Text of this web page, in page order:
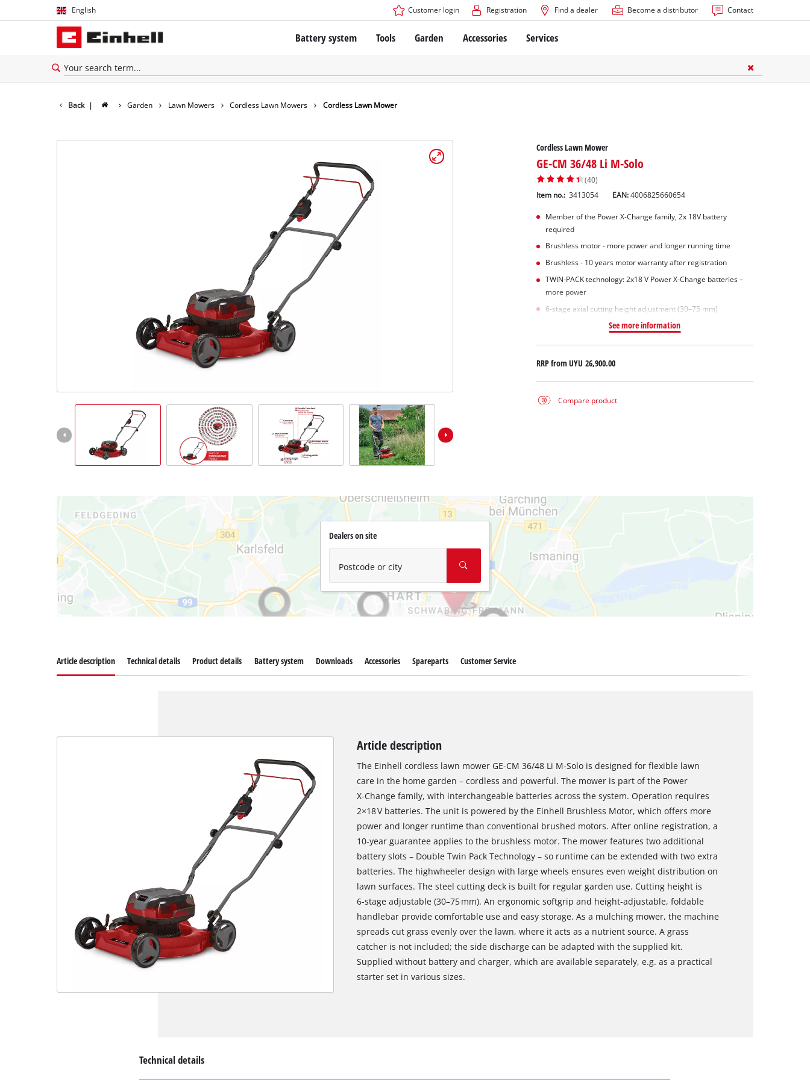
English
English
Español
Customer login Registration Find a dealer Become a distributor Contact
Battery system
The Power X-Change Battery system
About Einhell PROFESSIONAL
All PROFESSIONAL devices
PROFESSIONAL Tools
PROFESSIONAL Garden Tools
All Power X-Change devices
Power X-Change Garden Tools
Tools
Cordless Screwdriver
Bench Drills
Electric Planers
Mitre Saws
Table Saws
Band Saws
Bench Grinders
Ash Vacuum Cleaners
Further Cleaning Tools
High Pressure Cleaners
Jump Starter
Garden
Cordless Lawn Mowers
Hand Lawn Mowers
Hedge Trimmers
Leaf Vacuums
Accessories Services
Back | Garden Lawn Mowers Cordless Lawn Mowers Cordless Lawn Mower
Cordless Lawn Mower
GE-CM 36/48 Li M-Solo
(40)
Item no.: 3413054 EAN:4006825660654
Member of the Power X-Change family, 2x 18V battery
required
Brushless motor - more power and longer running time
Brushless - 10 years motor warranty after registration
TWIN-PACK technology: 2x18 V Power X-Change batteries –
more power
6-stage axial cutting height adjustment (30–75 mm)
See more information
RRP fromUYU 26,900.00
Compare product
Dealers on site
Postcode or city
Article description Technical details Product details Battery system Downloads Accessories Spareparts Customer Service
Article description
The Einhell cordless lawn mower GE‑CM 36/48 Li M‑Solo is designed for flexible lawn
care in the home garden – cordless and powerful. The mower is part of the Power
X‑Change family, with interchangeable batteries across the system. Operation requires
2×18 V batteries. The unit is powered by the Einhell Brushless Motor, which offers more
power and longer runtime than conventional brushed motors. After online registration, a
10‑year guarantee applies to the brushless motor. The mower features two additional
battery slots – Double Twin Pack Technology – so runtime can be extended with two extra
batteries. The highwheeler design with large wheels ensures even weight distribution on
lawn surfaces. The steel cutting deck is built for regular garden use. Cutting height is
6‑stage adjustable (30–75 mm). An ergonomic softgrip and height‑adjustable, foldable
handlebar provide comfortable use and easy storage. As a mulching mower, the machine
spreads cut grass evenly over the lawn, where it acts as a nutrient source. A grass
catcher is not included; the side discharge can be adapted with the supplied kit.
Supplied without battery and charger, which are available separately, e.g. as a practical
starter set in various sizes.
Technical details